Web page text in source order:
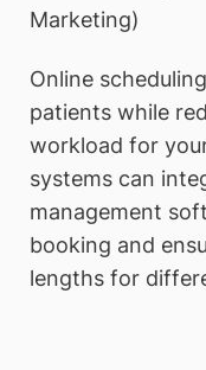
Marketing)
Online
patients while
workload for
systems can
management
booking and
lengths for